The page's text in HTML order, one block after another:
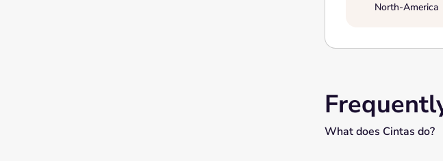
North-America
What does Cintas do?